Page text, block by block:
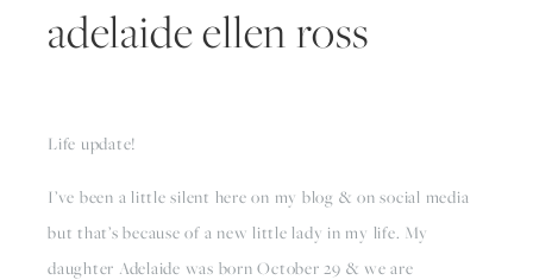
adelaide ellen ross
Life update!
I’ve been a little silent here on my blog & on social media
but that’s because of a new little lady in my life. My
daughter Adelaide was born October 29 & we are